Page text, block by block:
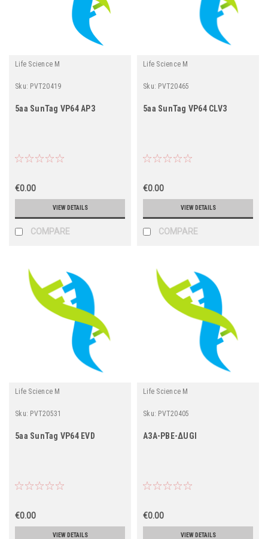
Life Science M
Sku: PVT20419
5aa SunTag VP64 AP3
€0.00
VIEW DETAILS
COMPARE
Life Science M
Sku: PVT20465
5aa SunTag VP64 CLV3
€0.00
VIEW DETAILS
COMPARE
Life Science M
Sku: PVT20531
5aa SunTag VP64 EVD
€0.00
VIEW DETAILS
Life Science M
Sku: PVT20405
A3A-PBE-ΔUGI
€0.00
VIEW DETAILS